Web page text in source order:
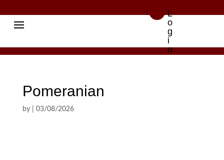
 L
o
g
i
n
Pomeranian
by 03/08/2026